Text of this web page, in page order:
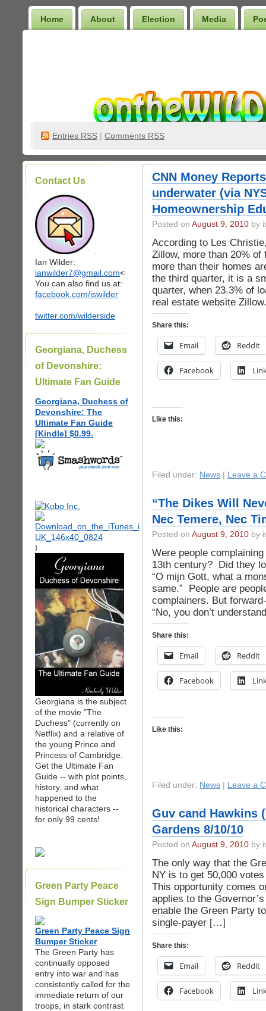
Home About Election Media
Entries RSS | Comments RSS
Contact Us
Ian Wilder:
ianwilder7@gmail.com<
You can also find us at:
facebook.com/iswilder
twitter.com/wilderside
Georgiana, Duchess
of Devonshire:
Ultimate Fan Guide
Georgiana, Duchess of
Devonshire: The
Ultimate Fan Guide
[Kindle] $0.99.
I
Georgiana is the subject
of the movie "The
Duchess" (currently on
Netflix) and a relative of
the young Prince and
Princess of Cambridge.
Get the Ultimate Fan
Guide -- with plot points,
history, and what
happened to the
historical characters --
for only 99 cents!
Green Party Peace
Sign Bumper Sticker
Green Party Peace Sign
Bumper Sticker
The Green Party has
continually opposed
entry into war and has
consistently called for the
immediate return of our
troops, in stark contrast
CNN Money
underwater (via
Homeownership
Posted on August 9, 2010 by
According to Les
Zillow, more than 20% of
more than their homes
the third quarter, it is a
quarter, when 23.3% of
real estate website
Share this:
Email Reddit
Facebook
Like this:
Filed under: News Leave a
“The Dikes Will
Nec Temere, Nec
Posted on August 9, 2010 by
Were people
13th century? Did they
“O mijn Gott, what a
same.” People are
complainers. But
“No, you don’t
Share this:
Email Reddit
Facebook
Like this:
Filed under: News Leave a
Guv cand Hawkins
Gardens 8/10/10
Posted on August 9, 2010 by
The only way that the
NY is to get 50,000
This opportunity comes
applies to the
enable the Green Party
single-payer […]
Share this:
Email Reddit
Facebook